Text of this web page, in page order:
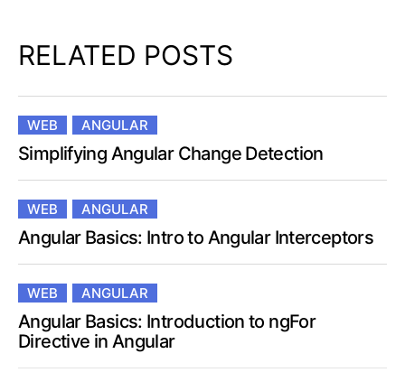
RELATED POSTS
WEB ANGULAR
Simplifying Angular Change Detection
WEB ANGULAR
Angular Basics: Intro to Angular Interceptors
WEB ANGULAR
Angular Basics: Introduction to ngFor
Directive in Angular